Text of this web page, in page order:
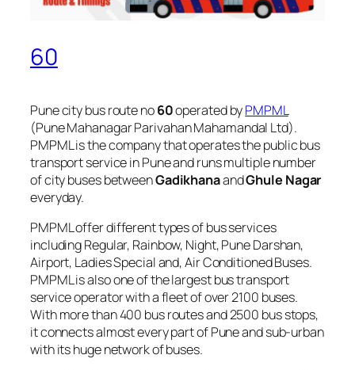
60
Pune city bus route no60operated byPMPML
(Pune Mahanagar Parivahan Mahamandal Ltd).
PMPML is the company that operates the public bus
transport service in Pune and runs multiple number
of city buses betweenGadikhanaandGhule Nagar
everyday.
PMPML offer different types of bus services
including Regular, Rainbow, Night, Pune Darshan,
Airport, Ladies Special and, Air Conditioned Buses.
PMPML is also one of the largest bus transport
service operator with a fleet of over 2100 buses.
With more than 400 bus routes and 2500 bus stops,
it connects almost every part of Pune and sub-urban
with its huge network of buses.